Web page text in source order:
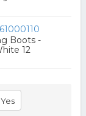
Boots -
12